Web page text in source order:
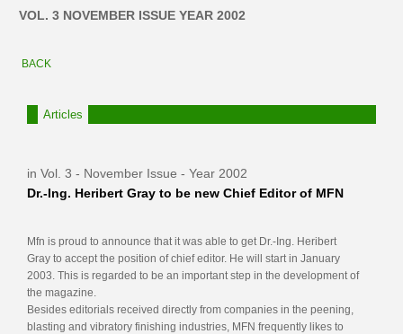
VOL. 3 NOVEMBER ISSUE YEAR 2002
BACK
Articles
in Vol. 3 - November Issue - Year 2002
Dr.-Ing. Heribert Gray to be new Chief Editor of MFN
Mfn is proud to announce that it was able to get Dr.-Ing. Heribert
Gray to accept the position of chief editor. He will start in January
2003. This is regarded to be an important step in the development of
the magazine.
Besides editorials received directly from companies in the peening,
blasting and vibratory finishing industries, MFN frequently likes to